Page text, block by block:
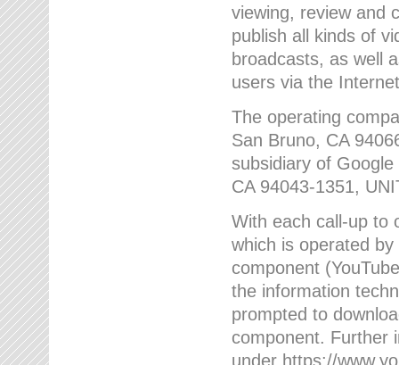
viewing, review and
publish all kinds of
broadcasts, as well
users via the
The operating
San Bruno, CA
subsidiary of
CA 94043-1351,
With each call-up to
which is operated
component
the information
prompted to
component. Further
under https://